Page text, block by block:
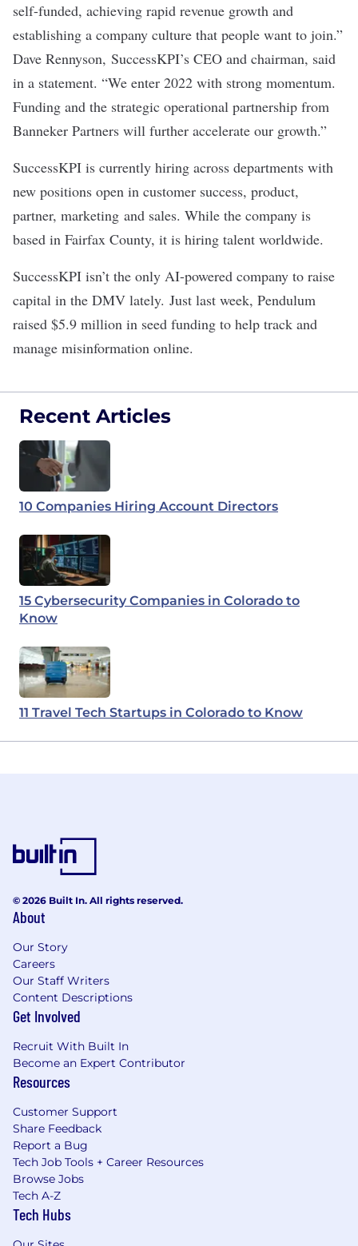
self-funded, achieving rapid revenue growth and
establishing a company culture that people want to join.”
Dave Rennyson, SuccessKPI’s CEO and chairman, said
in a statement. “We enter 2022 with strong momentum.
Funding and the strategic operational partnership from
Banneker Partners will further accelerate our growth.”
SuccessKPI is currently hiring across departments with
new positions open in customer success, product,
partner, marketing and sales. While the company is
based in Fairfax County, it is hiring talent worldwide.
SuccessKPI isn’t the only AI-powered company to raise
capital in the DMV lately. Just last week, Pendulum
raised $5.9 million in seed funding to help track and
manage misinformation online.
Recent Articles
10 Companies Hiring Account Directors
15 Cybersecurity Companies in Colorado to
Know
11 Travel Tech Startups in Colorado to Know
© 2026 Built In. All rights reserved.
About
Our Story
Careers
Our Staff Writers
Content Descriptions
Get Involved
Recruit With Built In
Become an Expert Contributor
Resources
Customer Support
Share Feedback
Report a Bug
Tech Job Tools + Career Resources
Browse Jobs
Tech A-Z
Tech Hubs